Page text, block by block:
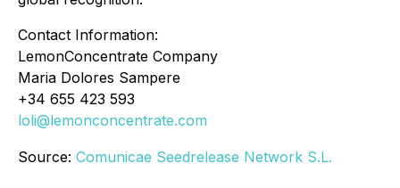
Contact Information:
LemonConcentrate Company
Maria Dolores Sampere
+34 655 423 593
loli@lemonconcentrate.com
Source: Comunicae Seedrelease Network S.L.